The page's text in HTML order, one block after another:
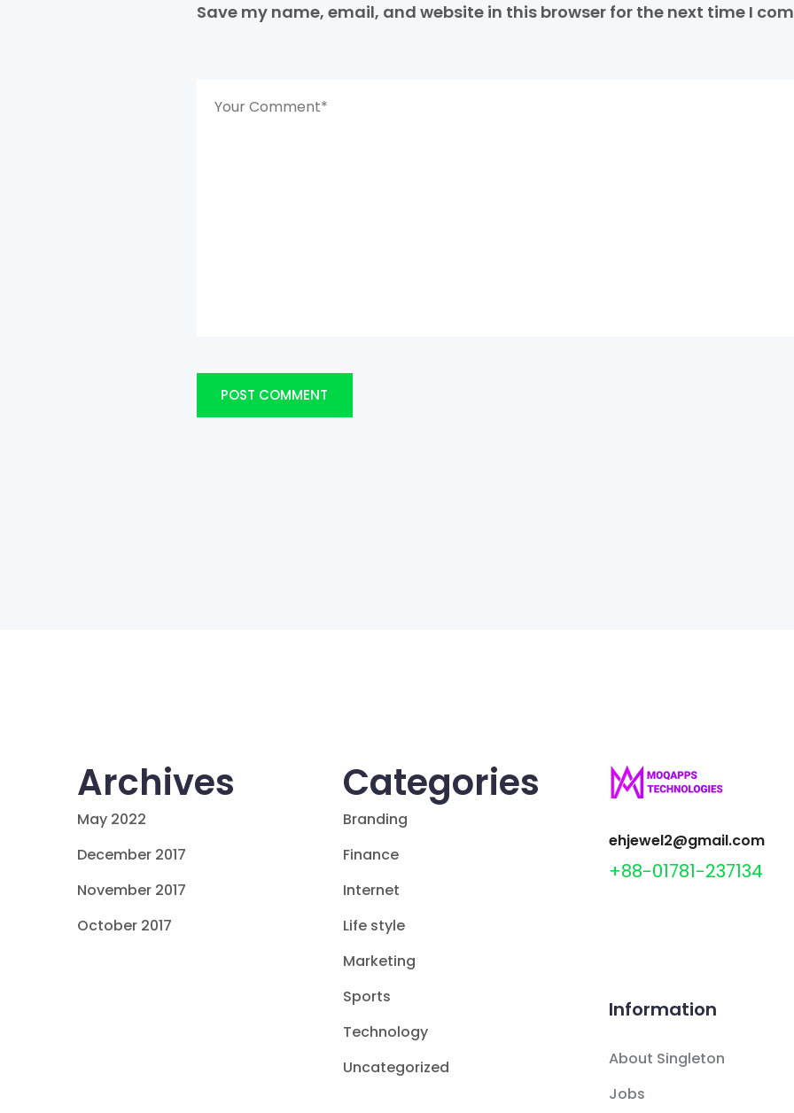
Save my name, email, and website in this browser for the next time I
POST COMMENT
Archives
May 2022
December 2017
November 2017
October 2017
Categories
Branding
Finance
Internet
Life style
Marketing
Sports
Technology
Uncategorized
ehjewel2@gmail.com
+88-01781-237134
Information
About Singleton
Jobs